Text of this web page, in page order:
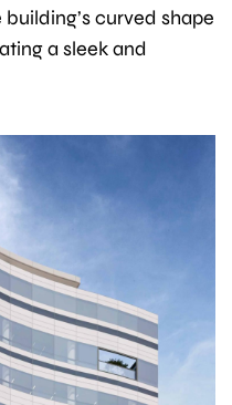
curved shape
a sleek and